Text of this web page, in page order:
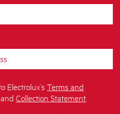
Electrolux’sTerms and
andCollection Statement